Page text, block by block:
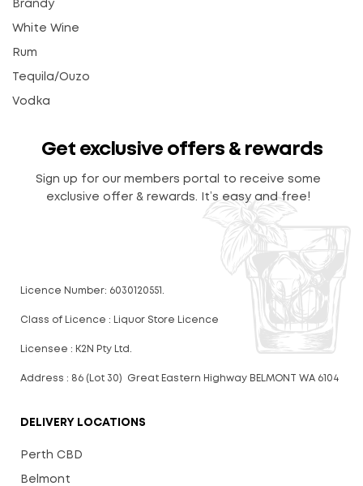
Brandy
White Wine
Rum
Tequila/Ouzo
Vodka
Get exclusive offers & rewards
Sign up for our members portal to receive some
exclusive offer & rewards. It’s easy and free!
Licence Number: 6030120551.
Class of Licence : Liquor Store Licence
Licensee : K2N Pty Ltd.
Address : 86 (Lot 30) Great Eastern Highway BELMONT WA 6104
DELIVERY LOCATIONS
Perth CBD
Belmont